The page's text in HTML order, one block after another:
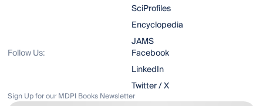
SciProfiles
Encyclopedia
JAMS
Follow Us:
Facebook
LinkedIn
Twitter / X
Sign Up for our MDPI Books Newsletter